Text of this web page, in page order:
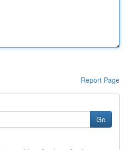
Report Page
Go